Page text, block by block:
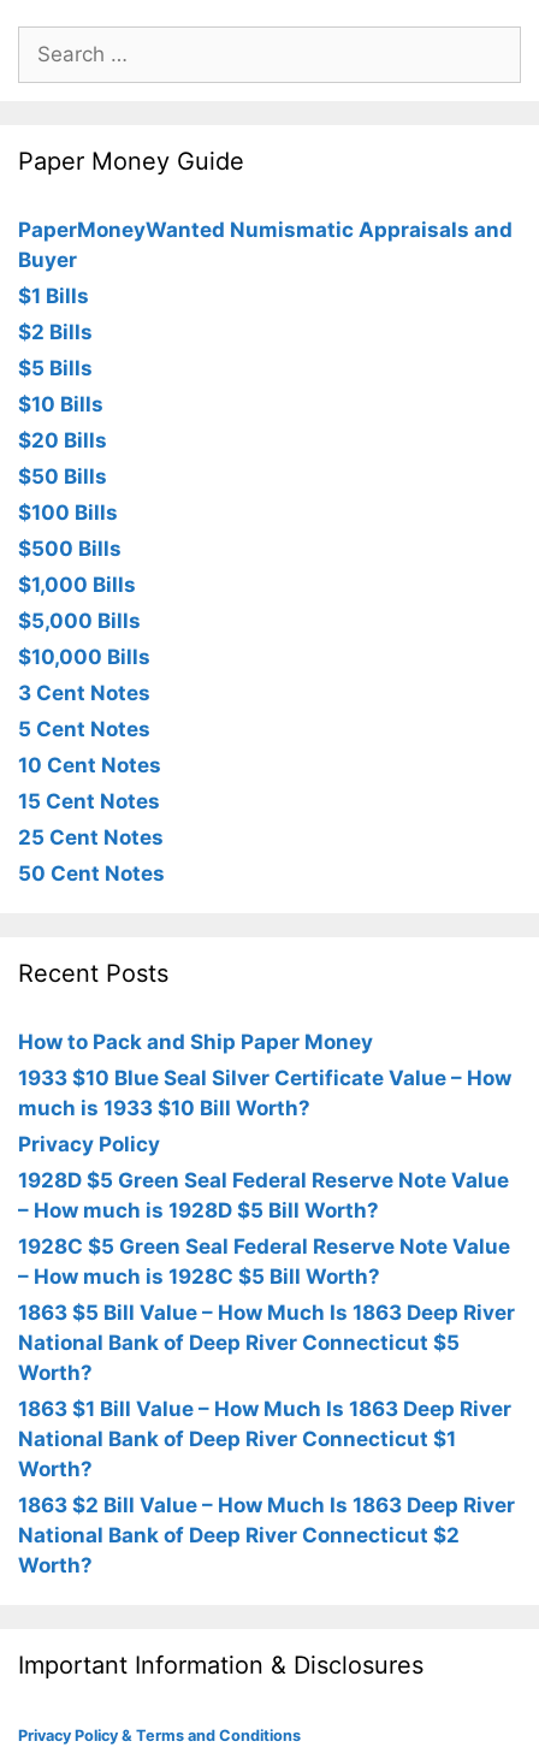
Search
for:
Paper Money Guide
PaperMoneyWanted Numismatic Appraisals and
Buyer
$1 Bills
$2 Bills
$5 Bills
$10 Bills
$20 Bills
$50 Bills
$100 Bills
$500 Bills
$1,000 Bills
$5,000 Bills
$10,000 Bills
3 Cent Notes
5 Cent Notes
10 Cent Notes
15 Cent Notes
25 Cent Notes
50 Cent Notes
Recent Posts
How to Pack and Ship Paper Money
1933 $10 Blue Seal Silver Certificate Value – How
much is 1933 $10 Bill Worth?
Privacy Policy
1928D $5 Green Seal Federal Reserve Note Value
– How much is 1928D $5 Bill Worth?
1928C $5 Green Seal Federal Reserve Note Value
– How much is 1928C $5 Bill Worth?
1863 $5 Bill Value – How Much Is 1863 Deep River
National Bank of Deep River Connecticut $5
Worth?
1863 $1 Bill Value – How Much Is 1863 Deep River
National Bank of Deep River Connecticut $1
Worth?
1863 $2 Bill Value – How Much Is 1863 Deep River
National Bank of Deep River Connecticut $2
Worth?
Important Information & Disclosures
Privacy Policy & Terms and Conditions